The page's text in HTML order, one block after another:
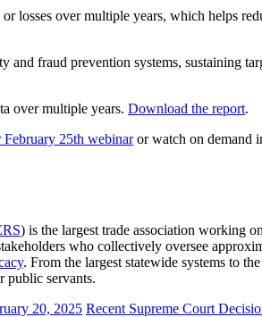
losses over multiple years, which helps
fraud prevention systems, sustaining
over multiple years. Download the report.
February 25th webinaror watch on demand
) is the largest trade association working
who collectively oversee
. From the largest statewide systems to
public servants.
20, 2025 Recent Supreme Court